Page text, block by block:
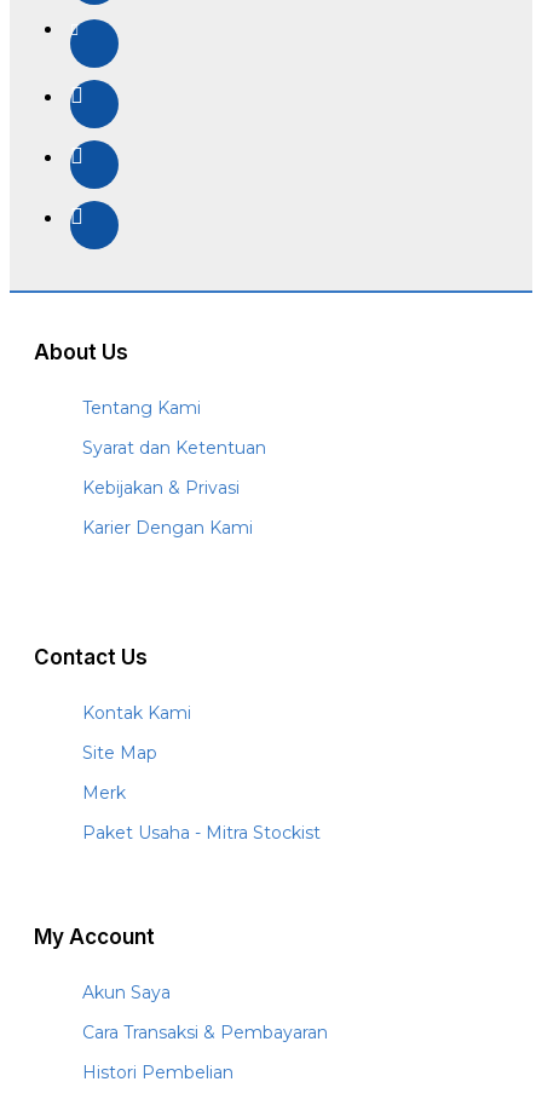
About Us
Tentang Kami
Syarat dan Ketentuan
Kebijakan & Privasi
Karier Dengan Kami
Contact Us
Kontak Kami
Site Map
Merk
Paket Usaha - Mitra Stockist
My Account
Akun Saya
Cara Transaksi & Pembayaran
Histori Pembelian